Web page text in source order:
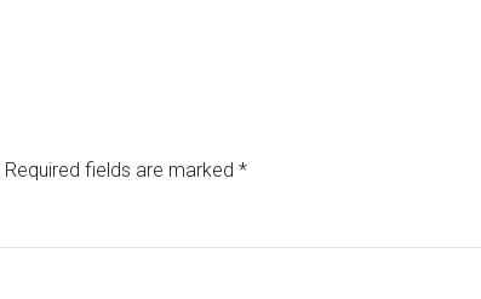
Required fields are marked *